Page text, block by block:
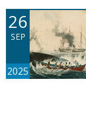
26
SEP
2025